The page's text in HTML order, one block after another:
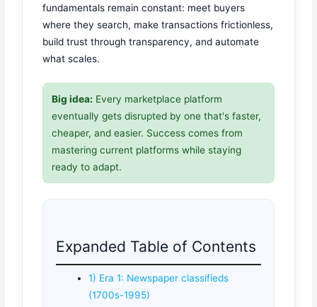
fundamentals remain constant: meet buyers
where they search, make transactions frictionless,
build trust through transparency, and automate
what scales.
Big idea: Every marketplace platform
eventually gets disrupted by one that's faster,
cheaper, and easier. Success comes from
mastering current platforms while staying
ready to adapt.
Expanded Table of Contents
1) Era 1: Newspaper classifieds
(1700s-1995)